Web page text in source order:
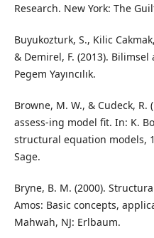
Research. New York: The
Buyukozturk, S., Kilic
& Demirel, F. (2013).
Pegem Yayıncılık.
Browne, M. W., & Cudeck,
assess-ing model fit. In: K.
structural equation models,
Sage.
Bryne, B. M. (2000).
Amos: Basic concepts,
Mahwah, NJ: Erlbaum.